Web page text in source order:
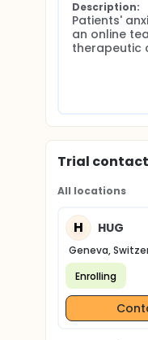
Description:
Patients'
an online
therapeutic
Trial
All locations
H HUG
Geneva,
Enrolling